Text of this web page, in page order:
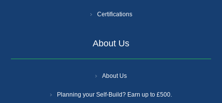
Certifications
About Us
About Us
Planning your Self-Build? Earn up to £500.